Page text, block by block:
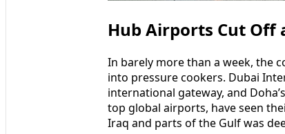
Hub Airports Cut Off
In barely more than a week, the
into pressure cookers. Dubai
international gateway, and
top global airports, have seen
Iraq and parts of the Gulf was